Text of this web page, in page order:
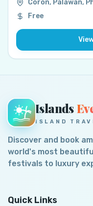
Coron, Palawan,
Free
Islands
ISLAND
Discover and book
world's most
festivals to luxury
Quick Links